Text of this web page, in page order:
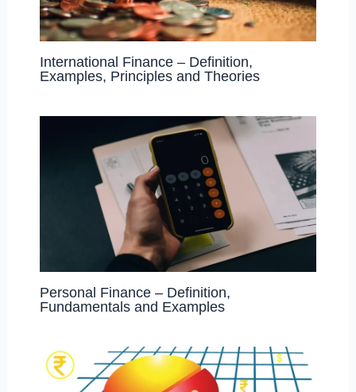
International Finance – Definition,
Examples, Principles and Theories
Personal Finance – Definition,
Fundamentals and Examples